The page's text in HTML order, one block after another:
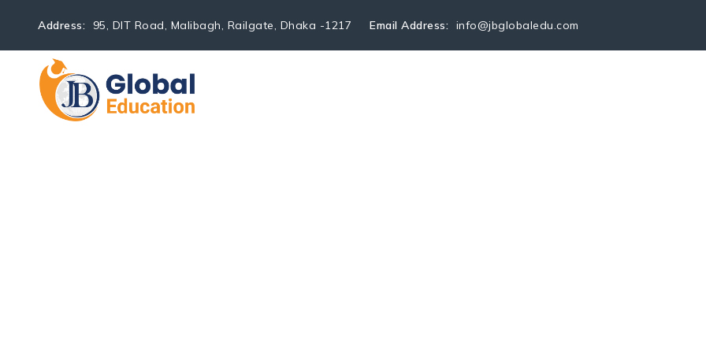
Address: 95, DIT Road, Malibagh, Railgate, Dhaka -1217 Email Address: info@jbglobaledu.com